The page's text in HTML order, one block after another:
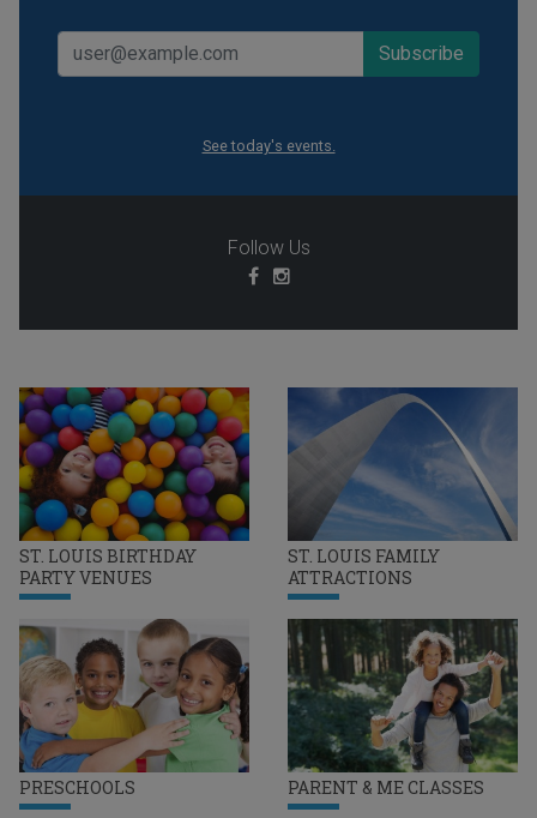
ST. LOUIS BIRTHDAY
PARTY VENUES
ST. LOUIS FAMILY
ATTRACTIONS
PRESCHOOLS PARENT & ME CLASSES
See today's events.
Follow Us